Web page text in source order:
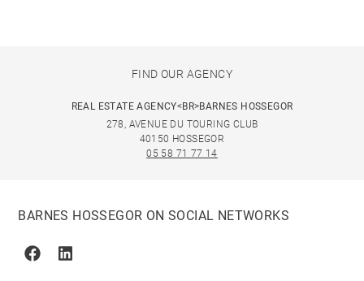
FIND OUR AGENCY
REAL ESTATE AGENCY<BR>BARNES HOSSEGOR
278, AVENUE DU TOURING CLUB
40150 HOSSEGOR
05 58 71 77 14
BARNES HOSSEGOR ON SOCIAL NETWORKS
FacebookLinkedin